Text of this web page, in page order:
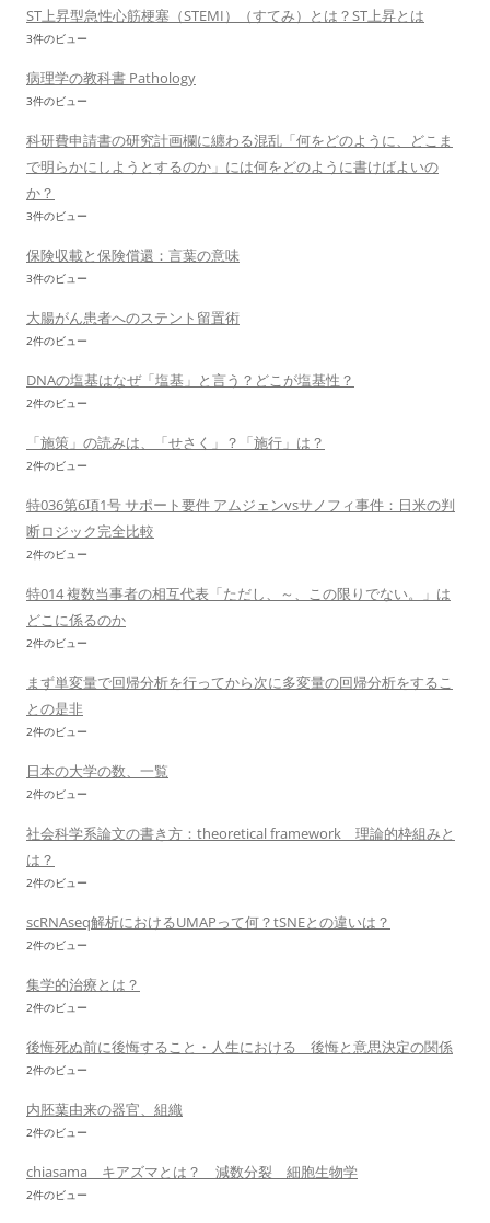
ST上昇型急性心筋梗塞（STEMI）（すてみ）とは？ST上昇とは
3件のビュー
病理学の教科書 Pathology
3件のビュー
科研費申請書の研究計画欄に纏わる混乱「何をどのように、どこま
で明らかにしようとするのか」には何をどのように書けばよいの
か？
3件のビュー
保険収載と保険償還：言葉の意味
3件のビュー
大腸がん患者へのステント留置術
2件のビュー
DNAの塩基はなぜ「塩基」と言う？どこが塩基性？
2件のビュー
「施策」の読みは、「せさく」？「施行」は？
2件のビュー
特036第6項1号 サポート要件 アムジェンvsサノフィ事件：日米の判
断ロジック完全比較
2件のビュー
特014 複数当事者の相互代表「ただし、～、この限りでない。」は
どこに係るのか
2件のビュー
まず単変量で回帰分析を行ってから次に多変量の回帰分析をするこ
との是非
2件のビュー
日本の大学の数、一覧
2件のビュー
社会科学系論文の書き方：theoretical framework 理論的枠組みと
は？
2件のビュー
scRNAseq解析におけるUMAPって何？tSNEとの違いは？
2件のビュー
集学的治療とは？
2件のビュー
後悔死ぬ前に後悔すること・人生における 後悔と意思決定の関係
2件のビュー
内胚葉由来の器官、組織
2件のビュー
chiasama キアズマとは？ 減数分裂 細胞生物学
2件のビュー